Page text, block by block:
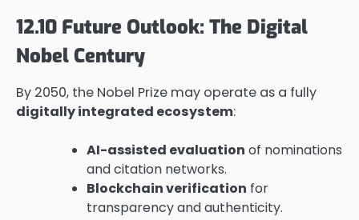
12.10 Future Outlook: The Digital
Nobel Century
By 2050, the Nobel Prize may operate as a fully
digitally integrated ecosystem:
AI-assisted evaluation of nominations
and citation networks.
Blockchain verification for
transparency and authenticity.